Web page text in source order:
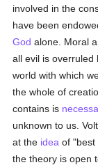
involved in the
have been
God alone. Moral
all evil is
world with which
the whole of
contains is
unknown to us.
at the idea of "best
the theory is open